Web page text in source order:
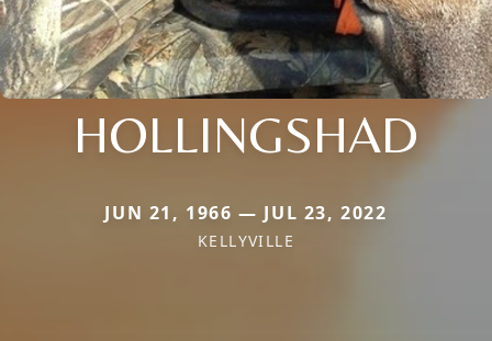
HOLLINGSHAD
JUN 21, 1966 — JUL 23, 2022
KELLYVILLE